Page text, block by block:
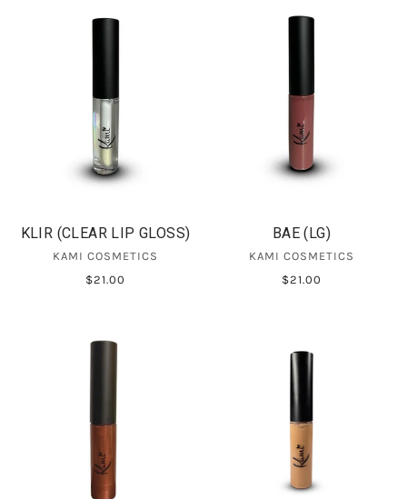
KLIR (CLEAR LIP GLOSS)
KAMI COSMETICS
$21.00
BAE (LG)
KAMI COSMETICS
$21.00